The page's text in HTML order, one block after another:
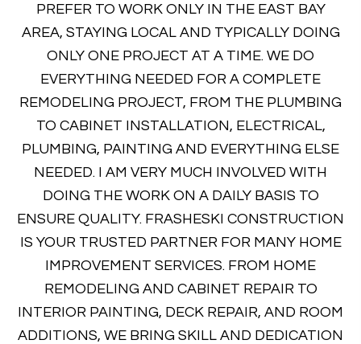
PREFER TO WORK ONLY IN THE EAST BAY
AREA, STAYING LOCAL AND TYPICALLY DOING
ONLY ONE PROJECT AT A TIME. WE DO
EVERYTHING NEEDED FOR A COMPLETE
REMODELING PROJECT, FROM THE PLUMBING
TO CABINET INSTALLATION, ELECTRICAL,
PLUMBING, PAINTING AND EVERYTHING ELSE
NEEDED. I AM VERY MUCH INVOLVED WITH
DOING THE WORK ON A DAILY BASIS TO
ENSURE QUALITY. FRASHESKI CONSTRUCTION
IS YOUR TRUSTED PARTNER FOR MANY HOME
IMPROVEMENT SERVICES. FROM HOME
REMODELING AND CABINET REPAIR TO
INTERIOR PAINTING, DECK REPAIR, AND ROOM
ADDITIONS, WE BRING SKILL AND DEDICATION